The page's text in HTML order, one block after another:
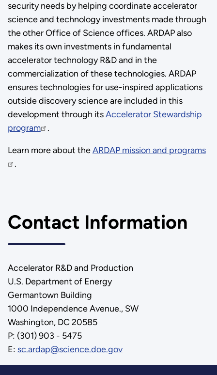
security needs by helping coordinate accelerator
science and technology investments made through
the other Office of Science offices. ARDAP also
makes its own investments in fundamental
accelerator technology R&D and in the
commercialization of these technologies. ARDAP
ensures technologies for use-inspired applications
outside discovery science are included in this
development through itsAccelerator Stewardship
program
.
Learn more about theARDAP mission and programs
.
Contact Information
Accelerator R&D and Production
U.S. Department of Energy
Germantown Building
1000 Independence Avenue., SW
Washington, DC 20585
P: (301) 903 - 5475
E: sc.ardap@science.doe.gov